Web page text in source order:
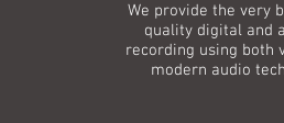
We provide the very
quality digital and
recording using both
modern audio